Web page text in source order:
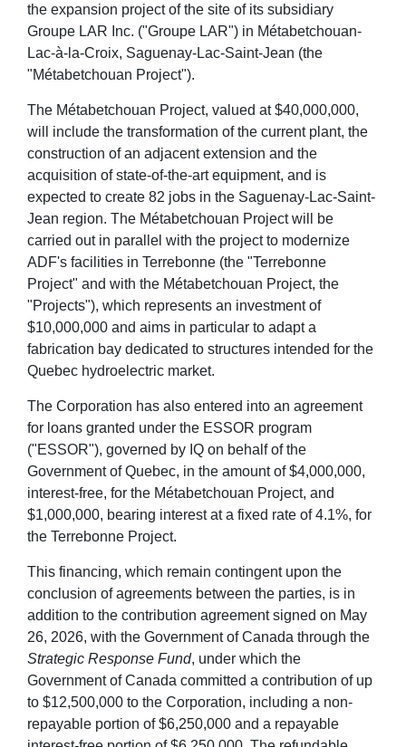
the expansion project of the site of its subsidiary
Groupe LAR Inc. ("Groupe LAR") in Métabetchouan-
Lac-à-la-Croix, Saguenay-Lac-Saint-Jean (the
"Métabetchouan Project").
The Métabetchouan Project, valued at $40,000,000,
will include the transformation of the current plant, the
construction of an adjacent extension and the
acquisition of state-of-the-art equipment, and is
expected to create 82 jobs in the Saguenay-Lac-Saint-
Jean region. The Métabetchouan Project will be
carried out in parallel with the project to modernize
ADF's facilities in Terrebonne (the "Terrebonne
Project" and with the Métabetchouan Project, the
"Projects"), which represents an investment of
$10,000,000 and aims in particular to adapt a
fabrication bay dedicated to structures intended for the
Quebec hydroelectric market.
The Corporation has also entered into an agreement
for loans granted under the ESSOR program
("ESSOR"), governed by IQ on behalf of the
Government of Quebec, in the amount of $4,000,000,
interest-free, for the Métabetchouan Project, and
$1,000,000, bearing interest at a fixed rate of 4.1%, for
the Terrebonne Project.
This financing, which remain contingent upon the
conclusion of agreements between the parties, is in
addition to the contribution agreement signed on May
26, 2026, with the Government of Canada through the
Strategic Response Fund, under which the
Government of Canada committed a contribution of up
to $12,500,000 to the Corporation, including a non-
repayable portion of $6,250,000 and a repayable